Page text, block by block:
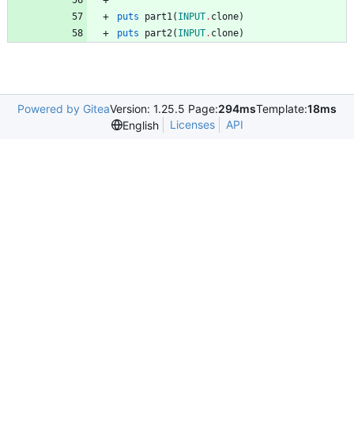
puts part1( INPUT. clone)
puts
part2( INPUT. clone)
Powered by GiteaVersion: 1.25.5 Page:294msTemplate:18ms
English
Licenses API